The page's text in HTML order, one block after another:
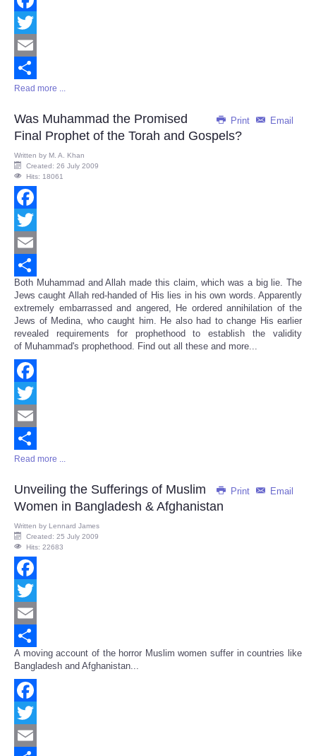
Facebook
Twitter
Email
Share
Read more ...
Print Email
Was Muhammad the Promised
Final Prophet of the Torah and Gospels?
Written by M. A. Khan
Created: 26 July 2009
Hits: 18061
Facebook
Twitter
Email
Share
Both Muhammad and Allah made this claim, which was a big lie. The
Jews caught Allah red-handed of His lies in his own words. Apparently
extremely embarrassed and angered, He ordered annihilation of the
Jews of Medina, who caught him. He also had to change His earlier
revealed requirements for prophethood to establish the validity
of Muhammad's prophethood. Find out all these and more...
Facebook
Twitter
Email
Share
Read more ...
Print Email
Unveiling the Sufferings of Muslim
Women in Bangladesh & Afghanistan
Written by Lennard James
Created: 25 July 2009
Hits: 22683
Facebook
Twitter
Email
Share
A moving account of the horror Muslim women suffer in countries like
Bangladesh and Afghanistan...
Facebook
Twitter